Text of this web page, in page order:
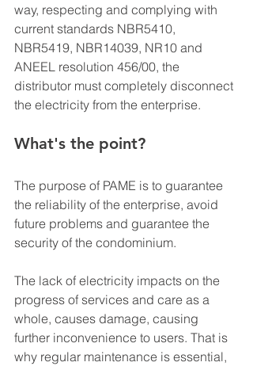
way, respecting and complying with
current standards NBR5410,
NBR5419, NBR14039, NR10 and
ANEEL resolution 456/00, the
distributor must completely disconnect
the electricity from the enterprise.
What's the point?
The purpose of PAME is to guarantee
the reliability of the enterprise, avoid
future problems and guarantee the
security of the condominium.
The lack of electricity impacts on the
progress of services and care as a
whole, causes damage, causing
further inconvenience to users. That is
why regular maintenance is essential,